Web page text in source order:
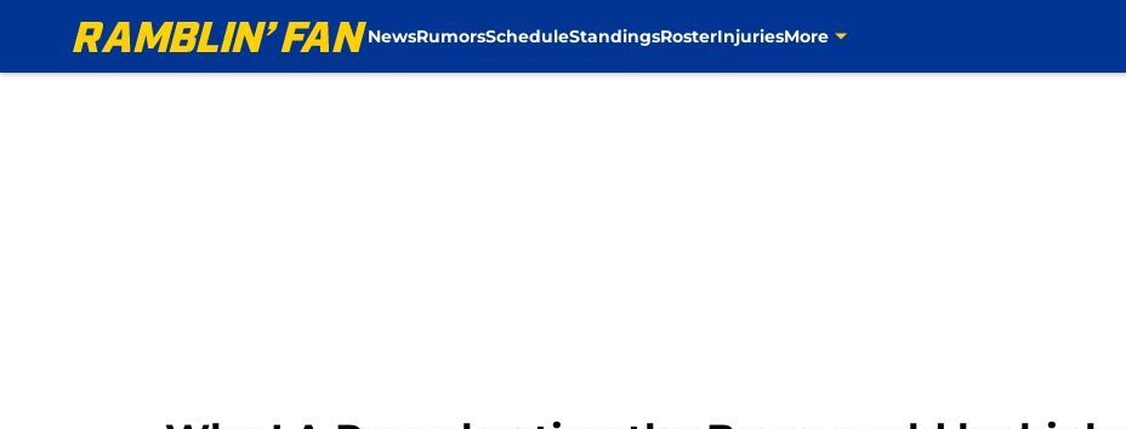
NewsRumorsScheduleStandingsRosterInjuriesMore